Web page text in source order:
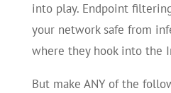
into play. Endpoint
your network safe from
where they hook into the
But make ANY of the